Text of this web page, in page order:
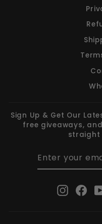
Sign Up & Get Our
free giveaways,
straight